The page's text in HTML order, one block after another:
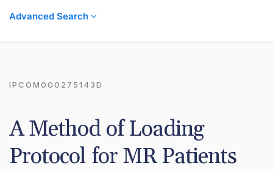
Advanced Search
IPCOM000275143D
A Method of Loading
Protocol for MR Patients